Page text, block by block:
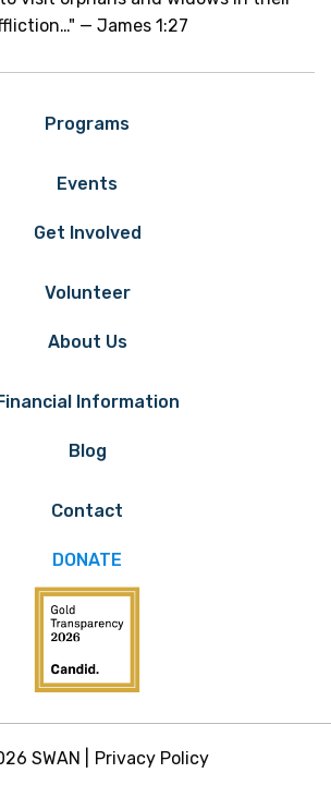
— James 1:27
Programs
Events
Get Involved
Volunteer
About Us
Information
Blog
Contact
DONATE
SWAN | Privacy Policy